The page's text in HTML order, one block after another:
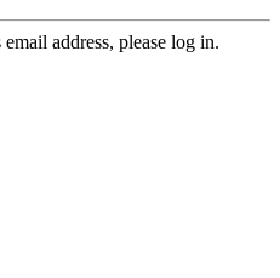
address, please log in.